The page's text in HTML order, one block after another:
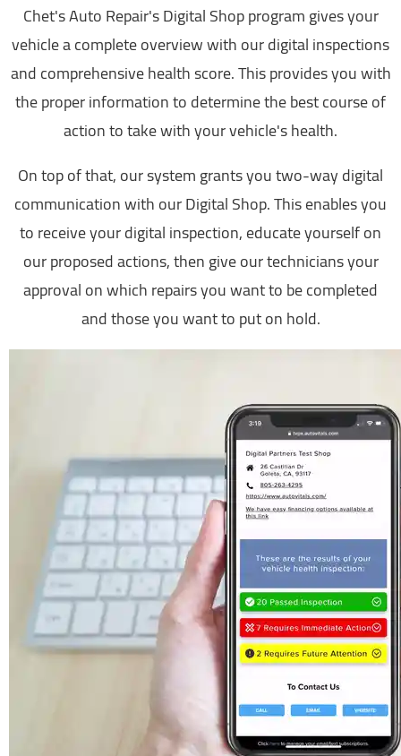
Chet's Auto Repair's Digital Shop program gives your
vehicle a complete overview with our digital inspections
and comprehensive health score. This provides you with
the proper information to determine the best course of
action to take with your vehicle's health.
On top of that, our system grants you two-way digital
communication with our Digital Shop. This enables you
to receive your digital inspection, educate yourself on
our proposed actions, then give our technicians your
approval on which repairs you want to be completed
and those you want to put on hold.